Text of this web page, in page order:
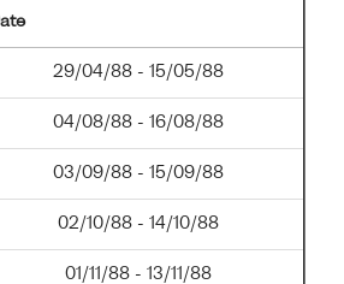
29/04/88 - 15/05/88
04/08/88 - 16/08/88
03/09/88 - 15/09/88
02/10/88 - 14/10/88
01/11/88 - 13/11/88